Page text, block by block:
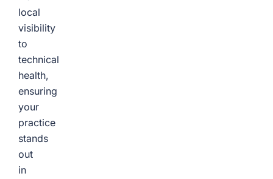
local
visibility
to
technical
health,
ensuring
your
practice
stands
out
in